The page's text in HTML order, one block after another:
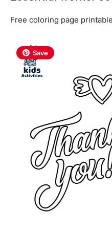
Free coloring page
Save